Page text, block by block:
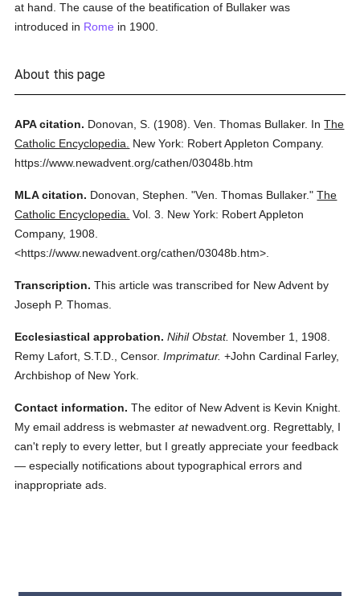
at hand. The cause of the beatification of Bullaker was
introduced in Rome in 1900.
About this page
APA citation. Donovan, S. (1908). Ven. Thomas Bullaker. InThe
Catholic Encyclopedia.
New York: Robert Appleton Company.
https://www.newadvent.org/cathen/03048b.htm
MLA citation. Donovan, Stephen. "Ven. Thomas Bullaker." The
Catholic Encyclopedia. Vol. 3.
New York: Robert Appleton
Company, 1908.
<https://www.newadvent.org/cathen/03048b.htm>.
Transcription. This article was transcribed for New Advent by
Joseph P. Thomas.
Ecclesiastical approbation. Nihil Obstat. November 1, 1908.
Remy Lafort, S.T.D., Censor. Imprimatur. +John Cardinal Farley,
Archbishop of New York.
Contact information. The editor of New Advent is Kevin Knight.
My email address is webmasteratnewadvent.org. Regrettably, I
can't reply to every letter, but I greatly appreciate your feedback
— especially notifications about typographical errors and
inappropriate ads.